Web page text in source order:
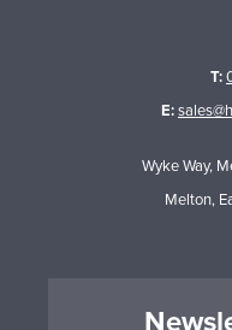
T:
E:
Wyke Way,
Melton,